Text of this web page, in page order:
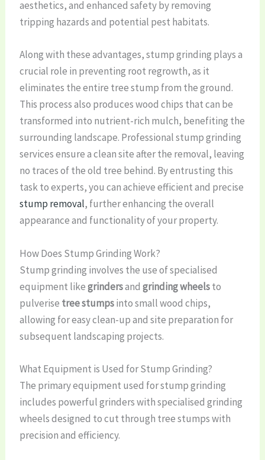
aesthetics, and enhanced safety by removing
tripping hazards and potential pest habitats.
Along with these advantages, stump grinding plays a
crucial role in preventing root regrowth, as it
eliminates the entire tree stump from the ground.
This process also produces wood chips that can be
transformed into nutrient-rich mulch, benefiting the
surrounding landscape. Professional stump grinding
services ensure a clean site after the removal, leaving
no traces of the old tree behind. By entrusting this
task to experts, you can achieve efficient and precise
stump removal, further enhancing the overall
appearance and functionality of your property.
How Does Stump Grinding Work?
Stump grinding involves the use of specialised
equipment likegrindersandgrinding wheelsto
pulverise tree stumpsinto small wood chips,
allowing for easy clean-up and site preparation for
subsequent landscaping projects.
What Equipment is Used for Stump Grinding?
The primary equipment used for stump grinding
includes powerful grinders with specialised grinding
wheels designed to cut through tree stumps with
precision and efficiency.